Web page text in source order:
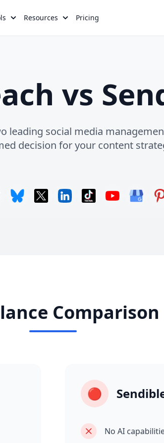
Resources Pricing
vs
leading social media
decision for your content
Comparison
🔴
No AI